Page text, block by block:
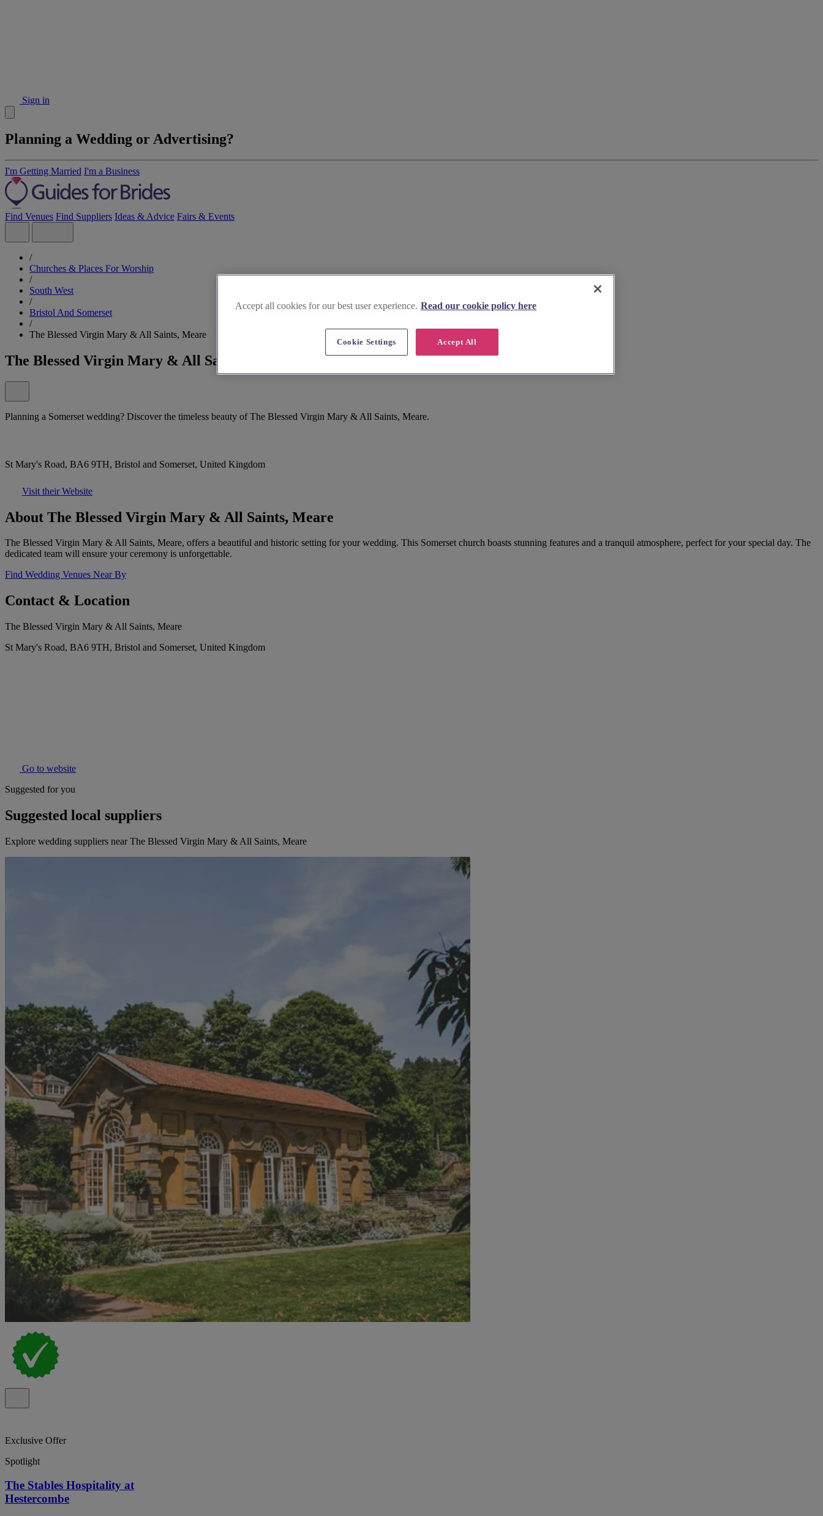
Sign in
Planning a Wedding or Advertising?
I'm Getting Married I'm a Business
Find Venues Find Suppliers Ideas & Advice Fairs & Events
/
Churches & Places For Worship
/
South West
/
Bristol And Somerset
/
The Blessed Virgin Mary & All Saints, Meare
The Blessed Virgin Mary & All Saints, Meare
Planning a Somerset wedding? Discover the timeless beauty of The Blessed Virgin Mary & All Saints, Meare.
St Mary's Road, BA6 9TH, Bristol and Somerset, United Kingdom
Visit their Website
About The Blessed Virgin Mary & All Saints, Meare
The Blessed Virgin Mary & All Saints, Meare, offers a beautiful and historic setting for your wedding. This Somerset church boasts stunning features and a tranquil atmosphere, perfect for your special day. The
dedicated team will ensure your ceremony is unforgettable.
Find Wedding Venues Near By
Contact & Location
The Blessed Virgin Mary & All Saints, Meare
St Mary's Road, BA6 9TH, Bristol and Somerset, United Kingdom
Go to website
Suggested for you
Suggested local suppliers
Explore wedding suppliers near The Blessed Virgin Mary & All Saints, Meare
Exclusive Offer
Spotlight
The Stables Hospitality at
Hestercombe
Accept all cookies for our best user experience. Read our cookie policy here
Accept All
Cookie Settings